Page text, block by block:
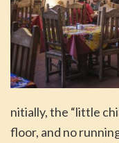
nitially, the “little
floor, and no